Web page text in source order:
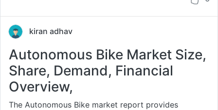
kiran adhav
Autonomous Bike Market Size,
Share, Demand, Financial
Overview,
The Autonomous Bike market report provides